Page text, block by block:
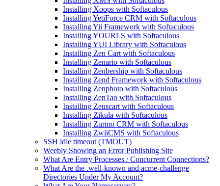
Installing Xoops with Softaculous
Installing YetiForce CRM with Softaculous
Installing Yii Framework with Softaculous
Installing YOURLS with Softaculous
Installing YUI Library with Softaculous
Installing Zen Cart with Softaculous
Installing Zenario with Softaculous
Installing Zenbership with Softaculous
Installing Zend Framework with Softaculous
Installing Zenphoto with Softaculous
Installing ZenTao with Softaculous
Installing Zeuscart with Softaculous
Installing Zikula with Softaculous
Installing Zurmo CRM with Softaculous
Installing ZwiiCMS with Softaculous
SSH idle timeout (TMOUT)
Weebly Showing an Error Publishing Site
What Are Entry Processes / Concurrent Connections?
What Are the .well-known and acme-challenge
Directories Under My Account?